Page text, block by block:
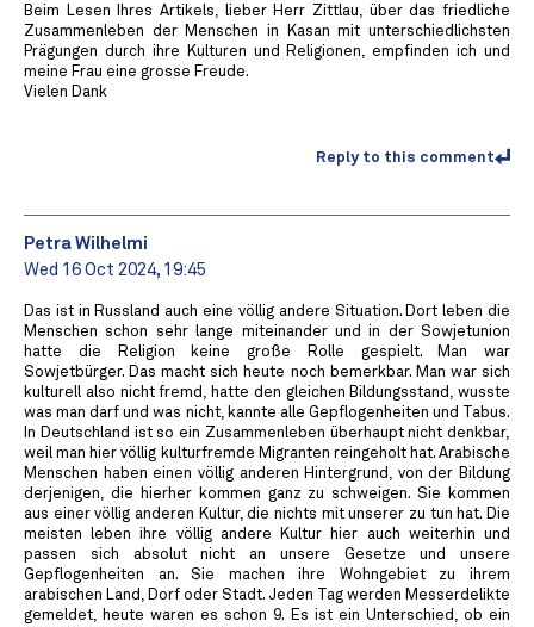
Beim Lesen Ihres Artikels, lieber Herr Zittlau, über das friedliche
Zusammenleben der Menschen in Kasan mit unterschiedlichsten
Prägungen durch ihre Kulturen und Religionen, empfinden ich und
meine Frau eine grosse Freude.
Vielen Dank
Reply to this comment
Petra Wilhelmi
Wed 16 Oct 2024, 19:45
Das ist in Russland auch eine völlig andere Situation. Dort leben die
Menschen schon sehr lange miteinander und in der Sowjetunion
hatte die Religion keine große Rolle gespielt. Man war
Sowjetbürger. Das macht sich heute noch bemerkbar. Man war sich
kulturell also nicht fremd, hatte den gleichen Bildungsstand, wusste
was man darf und was nicht, kannte alle Gepflogenheiten und Tabus.
In Deutschland ist so ein Zusammenleben überhaupt nicht denkbar,
weil man hier völlig kulturfremde Migranten reingeholt hat. Arabische
Menschen haben einen völlig anderen Hintergrund, von der Bildung
derjenigen, die hierher kommen ganz zu schweigen. Sie kommen
aus einer völlig anderen Kultur, die nichts mit unserer zu tun hat. Die
meisten leben ihre völlig andere Kultur hier auch weiterhin und
passen sich absolut nicht an unsere Gesetze und unsere
Gepflogenheiten an. Sie machen ihre Wohngebiet zu ihrem
arabischen Land, Dorf oder Stadt. Jeden Tag werden Messerdelikte
gemeldet, heute waren es schon 9. Es ist ein Unterschied, ob ein